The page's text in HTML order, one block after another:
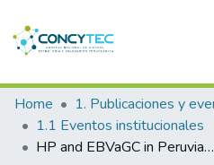
Communities & Collections
Research Outputs
Home
1.1 Eventos institucionales
HP and EBVaGC in Peruvian patients